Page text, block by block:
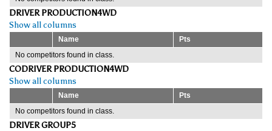
DRIVER PRODUCTION4WD
Show all columns
Name
Pts
No competitors found in class.
CODRIVER PRODUCTION4WD
Show all columns
Name
Pts
No competitors found in class.
DRIVER GROUP5